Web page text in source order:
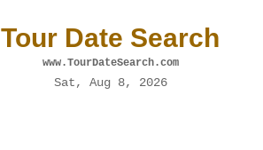
Tour Date Search
www.TourDateSearch.com
Sat, Aug 8, 2026